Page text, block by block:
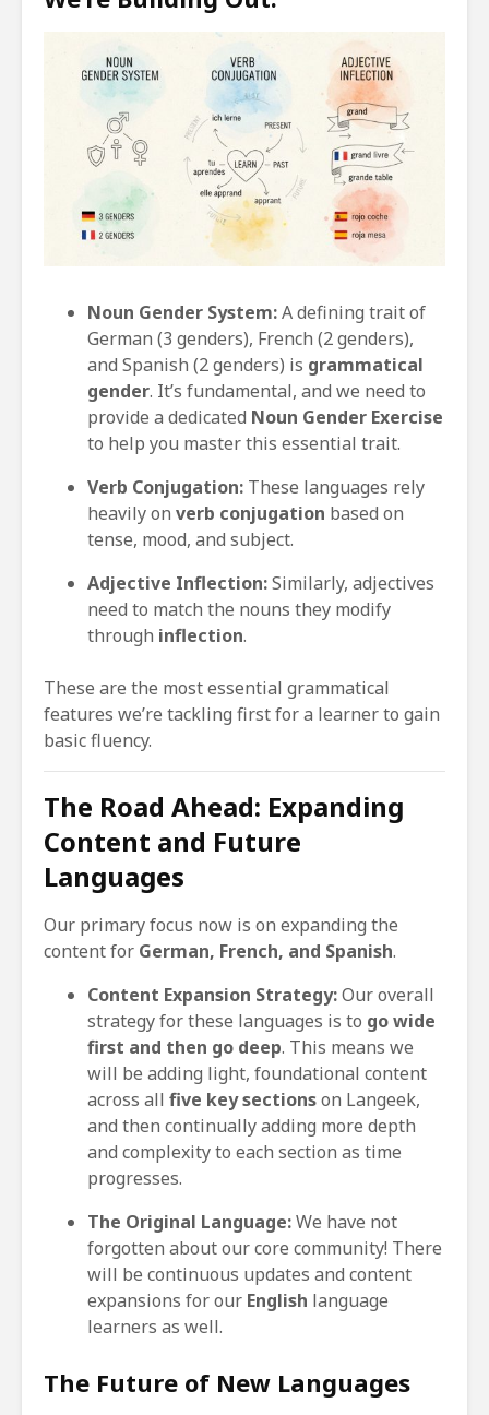
Noun Gender System:A defining trait of
German (3 genders), French (2 genders),
and Spanish (2 genders) is grammatical
gender. It’s fundamental, and we need to
provide a dedicated Noun Gender Exercise
to help you master this essential trait.
Verb Conjugation: These languages rely
heavily on verb conjugation based on
tense, mood, and subject.
Adjective Inflection:Similarly, adjectives
need to match the nouns they modify
through inflection.
These are the most essential grammatical
features we’re tackling first for a learner to gain
basic fluency.
The Road Ahead: Expanding
Content and Future
Languages
Our primary focus now is on expanding the
content for German, French, and Spanish.
Content Expansion Strategy:Our overall
strategy for these languages is to go wide
first and then go deep. This means we
will be adding light, foundational content
across all five key sectionson Langeek,
and then continually adding more depth
and complexity to each section as time
progresses.
The Original Language:We have not
forgotten about our core community! There
will be continuous updates and content
expansions for our English language
learners as well.
The Future of New Languages